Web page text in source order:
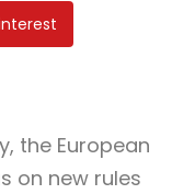
the European
on new rules